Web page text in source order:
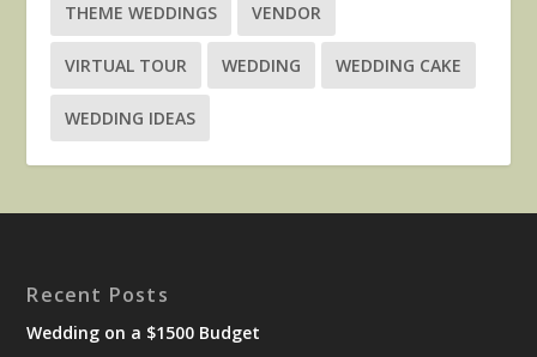
THEME WEDDINGS VENDOR
VIRTUAL TOUR WEDDING WEDDING CAKE
WEDDING IDEAS
Recent Posts
Wedding on a $1500 Budget